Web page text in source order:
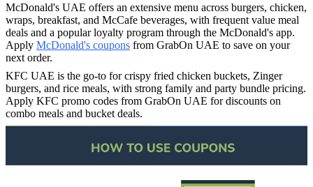
McDonald's UAE offers an extensive menu across burgers, chicken,
wraps, breakfast, and McCafe beverages, with frequent value meal
deals and a popular loyalty program through the McDonald's app.
Apply McDonald's coupons from GrabOn UAE to save on your
next order.
KFC UAE is the go-to for crispy fried chicken buckets, Zinger
burgers, and rice meals, with strong family and party bundle pricing.
Apply KFC promo codes from GrabOn UAE for discounts on
combo meals and bucket deals.